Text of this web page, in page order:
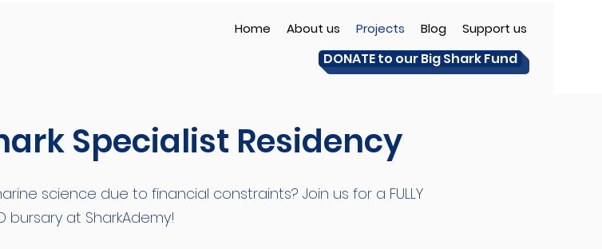
Home About us Projects Blog Support us
DONATE to our Big Shark Fund
Specialist Residency
science due to financial constraints? Join us for a FULLY
bursary at SharkAdemy!